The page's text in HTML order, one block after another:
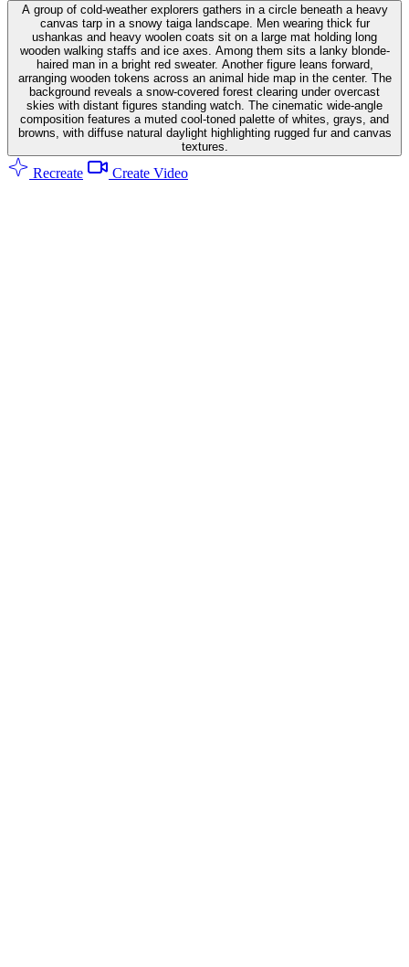
A group of cold-weather explorers gathers in a circle beneath a heavy
canvas tarp in a snowy taiga landscape. Men wearing thick fur
ushankas and heavy woolen coats sit on a large mat holding long
wooden walking staffs and ice axes. Among them sits a lanky blonde-
haired man in a bright red sweater. Another figure leans forward,
arranging wooden tokens across an animal hide map in the center. The
background reveals a snow-covered forest clearing under overcast
skies with distant figures standing watch. The cinematic wide-angle
composition features a muted cool-toned palette of whites, grays, and
browns, with diffuse natural daylight highlighting rugged fur and canvas
textures.
Recreate Create Video